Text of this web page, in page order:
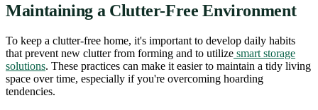
Maintaining a Clutter-Free Environment
To keep a clutter-free home, it's important to develop daily habits
that prevent new clutter from forming and to utilize smart storage
solutions. These practices can make it easier to maintain a tidy living
space over time, especially if you're overcoming hoarding
tendencies.